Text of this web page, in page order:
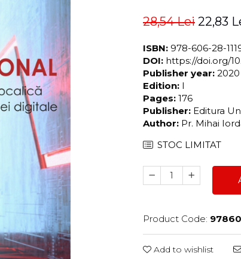
28,54 Lei 22,83
ISBN: 978-606-28-
DOI: https://doi.org/
Publisher year: 2020
Edition: I
Pages: 176
Publisher: Editura
Author: Pr. Mihai
STOC LIMITAT
Product Code:
Add to wishlist